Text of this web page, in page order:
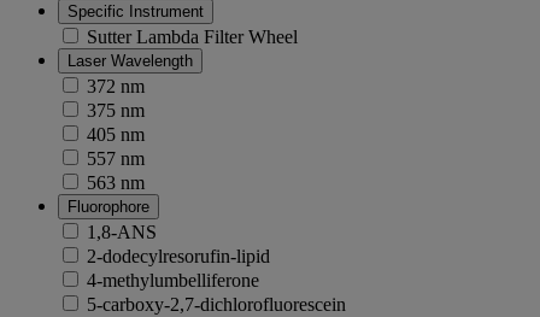
Specific Instrument
Sutter Lambda Filter Wheel
Laser Wavelength
372 nm
375 nm
405 nm
557 nm
563 nm
Fluorophore
1,8-ANS
2-dodecylresorufin-lipid
4-methylumbelliferone
5-carboxy-2,7-dichlorofluorescein